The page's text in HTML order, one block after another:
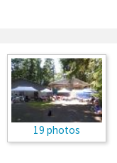
19 photos